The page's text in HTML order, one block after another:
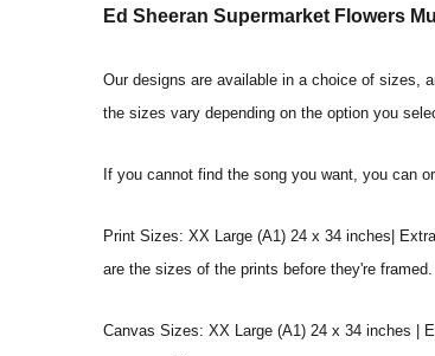
Ed Sheeran Supermarket Flowers
Our designs are available in a choice of sizes,
the sizes vary depending on the option you
If you cannot find the song you want, you can
Print Sizes: XX Large (A1) 24 x 34 inches|
are the sizes of the prints before they're
Canvas Sizes: XX Large (A1) 24 x 34 inches |